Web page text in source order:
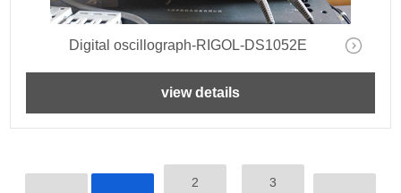
Digital oscillograph-RIGOL-DS1052E
view details
2 3